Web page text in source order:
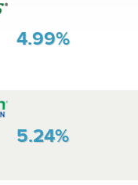
Credit Unions
Institutions
4.99%
5.24%